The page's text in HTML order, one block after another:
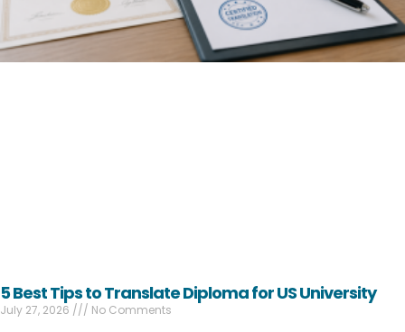
5 Best Tips to Translate Diploma for US University
July 27, 2026
No Comments